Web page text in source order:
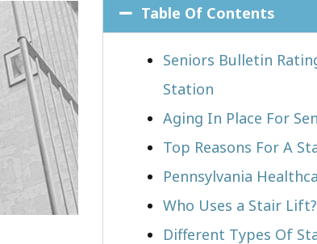
Table Of Contents
Seniors Bulletin
Station
Aging In Place For
Top Reasons For A
Pennsylvania
Who Uses a Stair Lift?​
Different Types Of